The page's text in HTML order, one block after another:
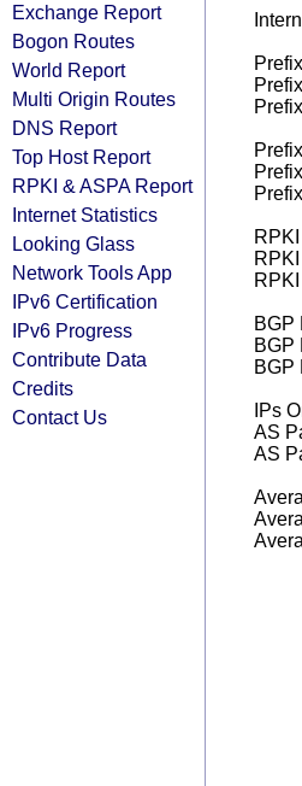
Exchange Report
Bogon Routes
World Report
Multi Origin Routes
DNS Report
Top Host Report
RPKI & ASPA Report
Internet Statistics
Looking Glass
Network Tools App
IPv6 Certification
IPv6 Progress
Contribute Data
Credits
Contact Us
BGP
BGP
BGP
IPs
AS
AS